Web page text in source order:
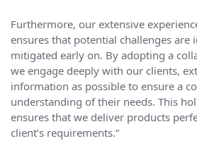
Furthermore, our extensive
ensures that potential challenges are
mitigated early on. By adopting a
we engage deeply with our clients,
information as possible to ensure a
understanding of their needs. This
ensures that we deliver products
client’s requirements.”